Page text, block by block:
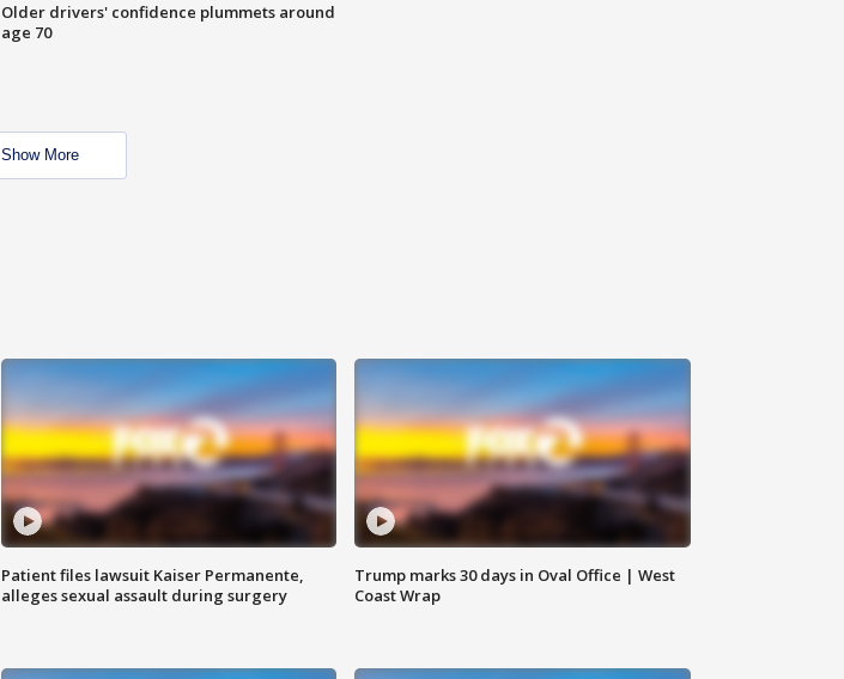
Older drivers' confidence plummets around
age 70
Show More
Patient files lawsuit Kaiser Permanente,
alleges sexual assault during surgery
Trump marks 30 days in Oval Office | West
Coast Wrap